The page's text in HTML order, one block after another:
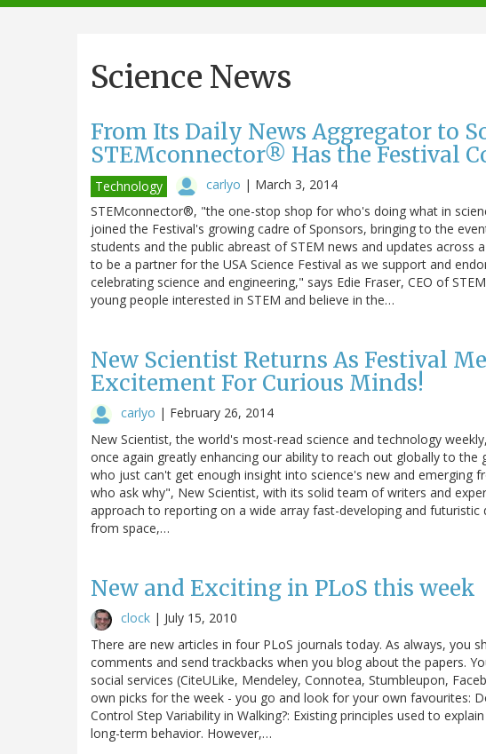
navigation
Science News
From Its Daily News Aggregator to
STEMconnector® Has the Festival
Technology carlyo | March 3, 2014
STEMconnector®, "the one-stop shop for who's doing what in
joined the Festival's growing cadre of Sponsors, bringing to the
students and the public abreast of STEM news and updates
to be a partner for the USA Science Festival as we support and
celebrating science and engineering," says Edie Fraser, CEO of
young people interested in STEM and believe in the…
New Scientist Returns As Festival
Excitement For Curious Minds!
carlyo | February 26, 2014
New Scientist, the world's most-read science and technology
once again greatly enhancing our ability to reach out globally to
who just can't get enough insight into science's new and emerging
who ask why", New Scientist, with its solid team of writers and
approach to reporting on a wide array fast-developing and
from space,…
New and Exciting in PLoS this week
clock | July 15, 2010
There are new articles in four PLoS journals today. As always, you
comments and send trackbacks when you blog about the papers.
social services (CiteULike, Mendeley, Connotea, Stumbleupon,
own picks for the week - you go and look for your own favourites:
Control Step Variability in Walking?: Existing principles used to
long-term behavior. However,…